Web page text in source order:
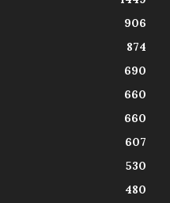
906
874
690
660
660
607
530
480